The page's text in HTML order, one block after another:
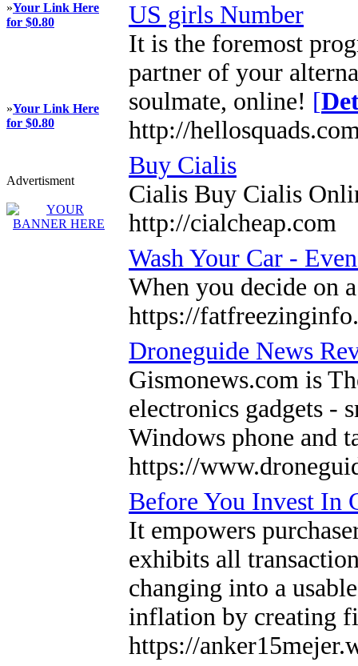
»Your Link Here
for $0.80
»Your Link Here
for $0.80
Advertisment
US girls Number
It is the foremost
partner of your
soulmate, online! [
http://
Buy Cialis
Cialis Buy Cialis
http://cialcheap.com
Wash Your Car -
When you decide on
https://
Droneguide News
Gismonews.com is
electronics gadgets -
Windows phone and
https://
Before You Invest In
It empowers
exhibits all
changing into a
inflation by creating
https://